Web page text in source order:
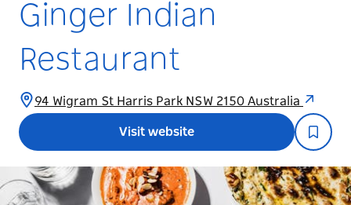
Ginger Indian
Restaurant
94 Wigram St Harris Park NSW 2150 Australia
Visit website